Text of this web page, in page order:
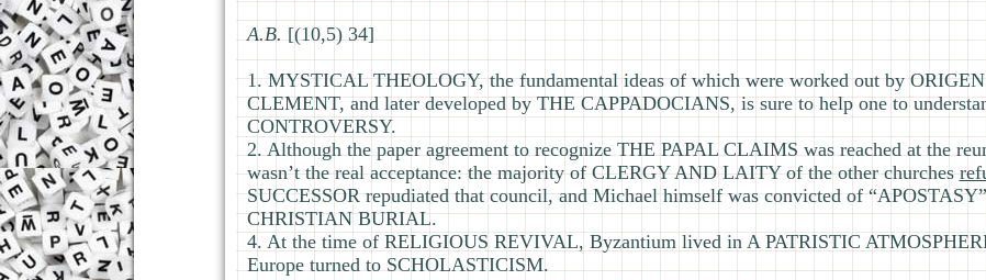
А.В.[(10,5) 34]
1. MYSTICAL THEOLOGY, the fundamental ideas of which were worked out by
CLEMENT, and later developed by THE CAPPADOCIANS, is sure to help one to
CONTROVERSY.
2. Although the paper agreement to recognize THE PAPAL CLAIMS was reached at the
wasn’t the real acceptance: the majority of CLERGY AND LAITY of the other churches
SUCCESSOR repudiated that council, and Michael himself was convicted of
CHRISTIAN BURIAL.
4. At the time of RELIGIOUS REVIVAL, Byzantium lived in A PATRISTIC
Europe turned to SCHOLASTICISM.